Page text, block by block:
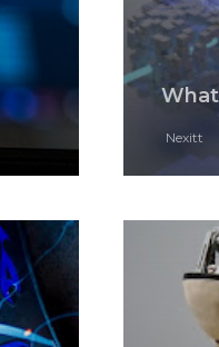
What
Nexitt